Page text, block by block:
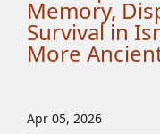
Memory,
Survival in
More
Apr 05, 2026